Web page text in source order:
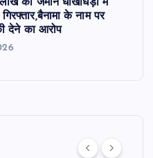
की जमीन धोखाधड़ी में
के नाम पर
देने का आरोप